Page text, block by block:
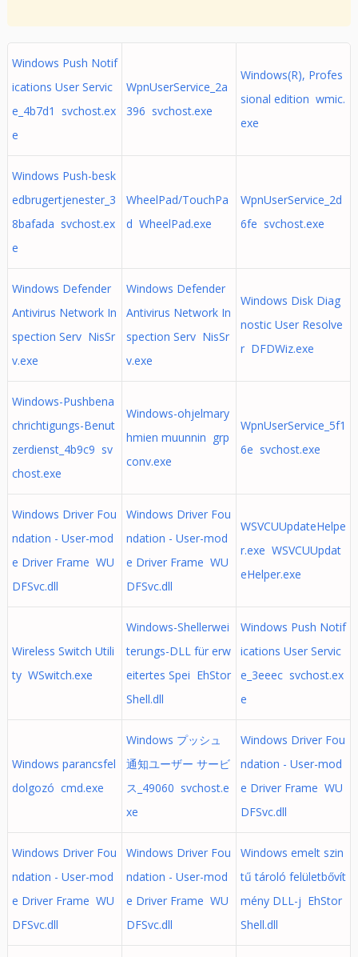
Windows Push Notif
ications User Servic
e_4b7d1 svchost.ex
e
WpnUserService_2a
396 svchost.exe
Windows(R), Profes
sional edition wmic.
exe
Windows Push-besk
edbrugertjenester_3
8bafada svchost.ex
e
WheelPad/TouchPa
d WheelPad.exe
WpnUserService_2d
6fe svchost.exe
Windows Defender
Antivirus Network In
spection Serv NisSr
v.exe
Windows Defender
Antivirus Network In
spection Serv NisSr
v.exe
Windows Disk Diag
nostic User Resolve
r DFDWiz.exe
Windows-Pushbena
chrichtigungs-Benut
zerdienst_4b9c9 sv
chost.exe
Windows-ohjelmary
hmien muunnin grp
conv.exe
WpnUserService_5f1
6e svchost.exe
Windows Driver Fou
ndation - User-mod
e Driver Frame WU
DFSvc.dll
Windows Driver Fou
ndation - User-mod
e Driver Frame WU
DFSvc.dll
WSVCUUpdateHelpe
r.exe WSVCUUpdat
eHelper.exe
Wireless Switch Utili
ty WSwitch.exe
Windows-Shellerwei
terungs-DLL für erw
eitertes Spei EhStor
Shell.dll
Windows Push Notif
ications User Servic
e_3eeec svchost.ex
e
Windows parancsfel
dolgozó cmd.exe
Windows プッシュ
通知ユーザー サービ
ス_49060 svchost.e
xe
Windows Driver Fou
ndation - User-mod
e Driver Frame WU
DFSvc.dll
Windows Driver Fou
ndation - User-mod
e Driver Frame WU
DFSvc.dll
Windows Driver Fou
ndation - User-mod
e Driver Frame WU
DFSvc.dll
Windows emelt szin
tű tároló felületbővít
mény DLL-j EhStor
Shell.dll